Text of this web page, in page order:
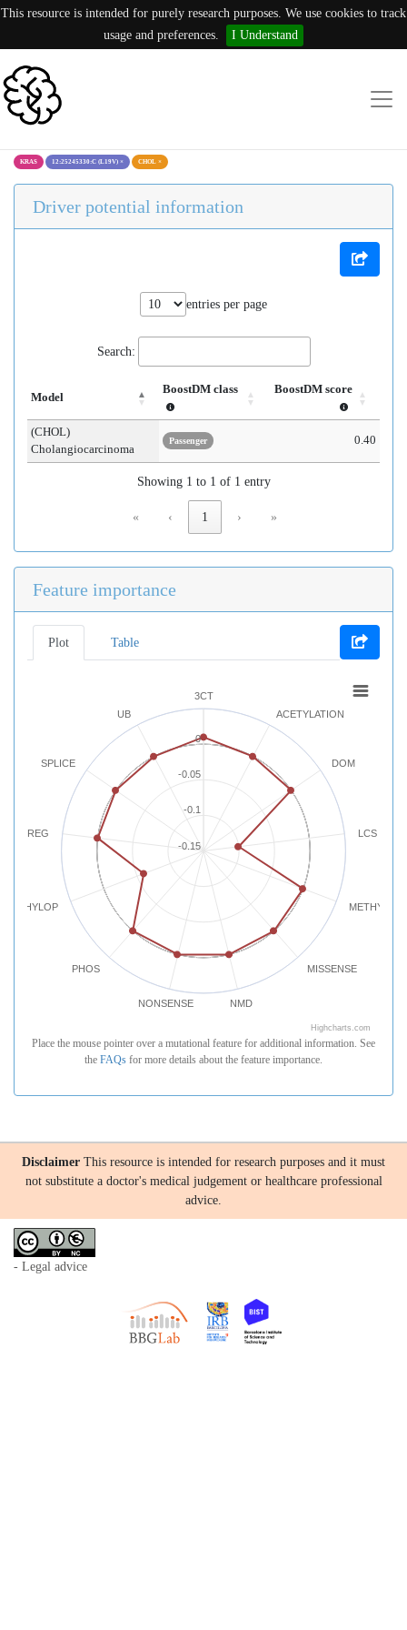
This resource is intended for purely research purposes. We use cookies to track
usage and preferences.
I Understand
KRAS 12:25245330:C (L19V) × CHOL ×
Driver potential information
entries per page
Search:
Model
BoostDM class BoostDM score
(CHOL)
Cholangiocarcinoma
Passenger 0.40
Showing 1 to 1 of 1 entry
« ‹ 1 › »
Feature importance
Plot Table
3CT
ACETYLATION
DOM
LCS
MISSENSE
NMD
NONSENSE
PHOS
PHYLOP
REG
SPLICE
UB
-0.15
-0.1
-0.05
0
Highcharts.com
Place the mouse pointer over a mutational feature for additional information. See
the FAQs for more details about the feature importance.
Disclaimer This resource is intended for research purposes and it must
not substitute a doctor's medical judgement or healthcare professional
advice.
- Legal advice